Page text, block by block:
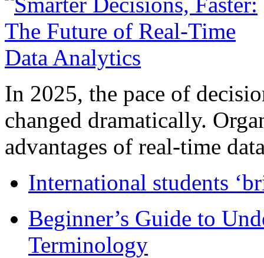
In 2025, the pace of
changed dramatically.
advantages of real-time
International students
Beginner’s Guide to
Terminology